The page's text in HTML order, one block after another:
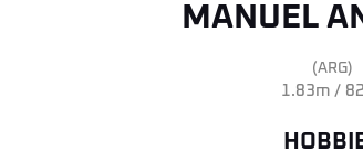
MANUEL
(ARG)
1.83m /